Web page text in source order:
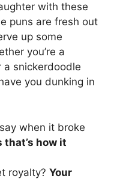
with these
puns are fresh out
up some
you’re a
a snickerdoodle
you dunking in
when it broke
that’s how it
royalty? Your